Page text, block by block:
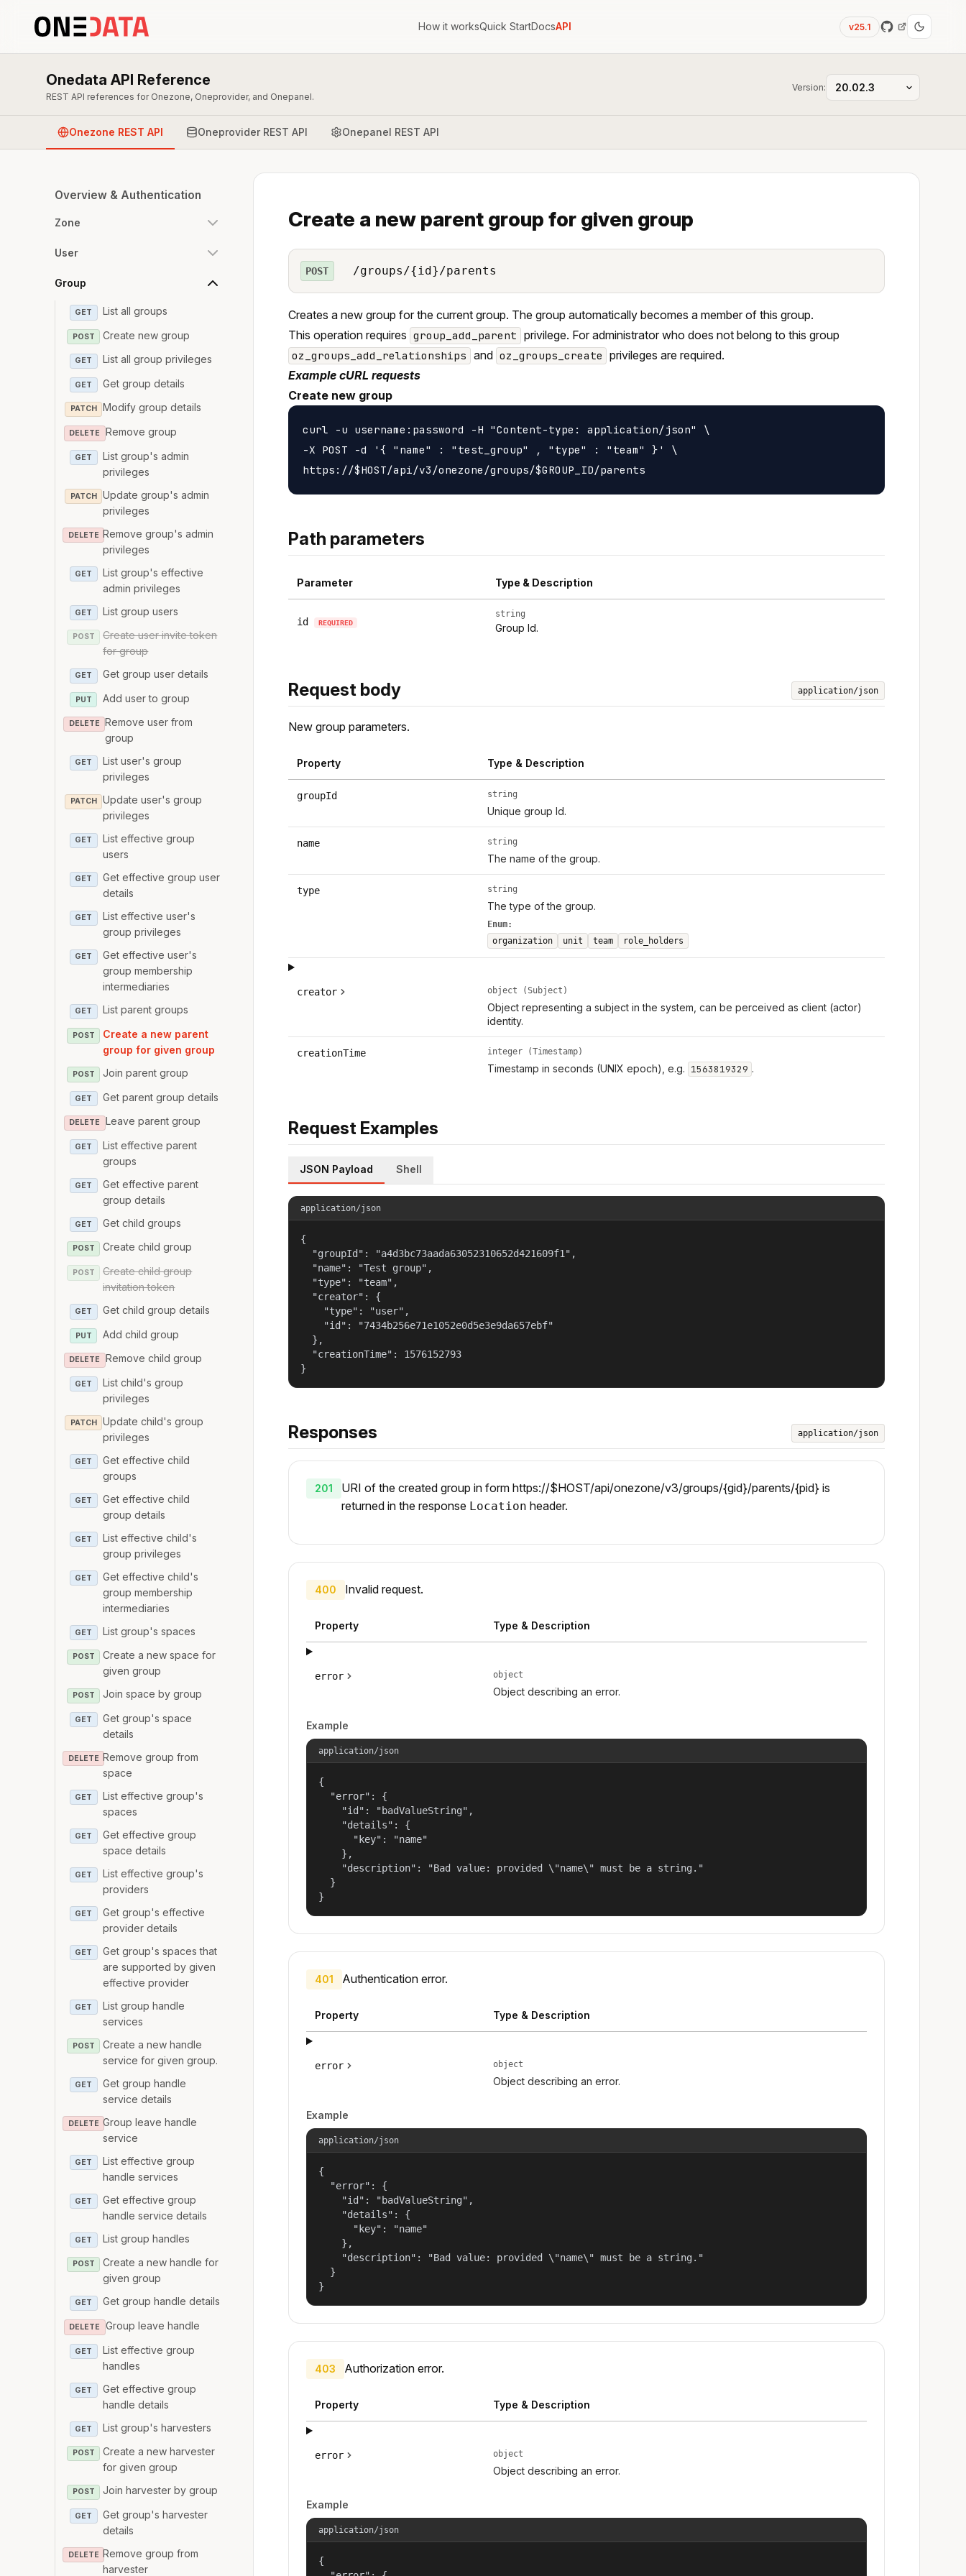
How it worksQuick StartDocsAPI v25.1
Onedata API Reference
REST API references for Onezone, Oneprovider, and Onepanel.
Version:
Onezone REST API Oneprovider REST API Onepanel REST API
Overview & Authentication
Zone
User
Group
GET List all groups
POST Create new group
GET List all group privileges
GET Get group details
PATCH Modify group details
DELETE Remove group
GET
List group's admin
privileges
PATCH
Update group's admin
privileges
DELETE Remove group's admin
privileges
GET
List group's effective
admin privileges
GET List group users
POST
Create user invite token
for group
GET Get group user details
PUT Add user to group
DELETE Remove user from
group
GET
List user's group
privileges
PATCH
Update user's group
privileges
GET
List effective group
users
GET
Get effective group user
details
GET
List effective user's
group privileges
GET
Get effective user's
group membership
intermediaries
GET List parent groups
POST
Create a new parent
group for given group
POST Join parent group
GET Get parent group details
DELETE Leave parent group
GET
List effective parent
groups
GET
Get effective parent
group details
GET Get child groups
POST Create child group
POST
Create child group
invitation token
GET Get child group details
PUT Add child group
DELETE Remove child group
GET
List child's group
privileges
PATCH
Update child's group
privileges
GET
Get effective child
groups
GET
Get effective child
group details
GET
List effective child's
group privileges
GET
Get effective child's
group membership
intermediaries
GET List group's spaces
POST
Create a new space for
given group
POST Join space by group
GET
Get group's space
details
DELETE Remove group from
space
GET
List effective group's
spaces
GET
Get effective group
space details
GET
List effective group's
providers
GET
Get group's effective
provider details
GET
Get group's spaces that
are supported by given
effective provider
GET
List group handle
services
POST
Create a new handle
service for given group.
GET
Get group handle
service details
DELETE Group leave handle
service
GET
List effective group
handle services
GET
Get effective group
handle service details
GET List group handles
POST
Create a new handle for
given group
GET Get group handle details
DELETE Group leave handle
GET
List effective group
handles
GET
Get effective group
handle details
GET List group's harvesters
POST
Create a new harvester
for given group
POST Join harvester by group
GET
Get group's harvester
details
DELETE Remove group from
harvester
Create a new parent group for given group
POST /groups/{id}/parents
Creates a new group for the current group. The group automatically becomes a member of this group.
This operation requires group_add_parent privilege. For administrator who does not belong to this group
oz_groups_add_relationships and oz_groups_create privileges are required.
Example cURL requests
Create new group
curl -u username:password -H "Content-type: application/json" \
-X POST -d '{ "name" : "test_group" , "type" : "team" }' \
Path parameters
Parameter Type & Description
id REQUIRED
string
Group Id.
Request body application/json
New group parameters.
Property Type & Description
groupId string
Unique group Id.
name string
The name of the group.
type string
The type of the group.
Enum:
organization
unit team role_holders
creator object (Subject)
Object representing a subject in the system, can be perceived as client (actor)
identity.
creationTime integer (Timestamp)
Timestamp in seconds (UNIX epoch), e.g. 1563819329 .
Request Examples
JSON Payload Shell
application/json
{
  "groupId": "a4d3bc73aada63052310652d421609f1",
  "name": "Test group",
  "type": "team",
  "creator": {
    "type": "user",
    "id": "7434b256e71e1052e0d5e3e9da657ebf"
  },
  "creationTime": 1576152793
}
Responses application/json
201
URI of the created group in form https://$HOST/api/onezone/v3/groups/{gid}/parents/{pid} is
returned in the response Location header.
400 Invalid request.
Property Type & Description
error object
Object describing an error.
Example
application/json
{
  "error": {
    "id": "badValueString",
    "details": {
      "key": "name"
    },
    "description": "Bad value: provided \"name\" must be a string."
  }
}
401 Authentication error.
Property Type & Description
error object
Object describing an error.
Example
application/json
{
  "error": {
    "id": "badValueString",
    "details": {
      "key": "name"
    },
    "description": "Bad value: provided \"name\" must be a string."
  }
}
403 Authorization error.
Property Type & Description
error object
Object describing an error.
Example
application/json
{